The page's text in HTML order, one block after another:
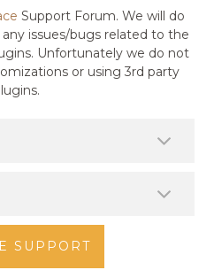
Support Forum. We will do
issues/bugs related to the
Unfortunately we do not
or using 3rd party
SUPPORT